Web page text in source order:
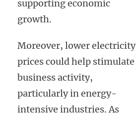
supporting economic
growth.
Moreover, lower electricity
prices could help stimulate
business activity,
particularly in energy-
intensive industries. As